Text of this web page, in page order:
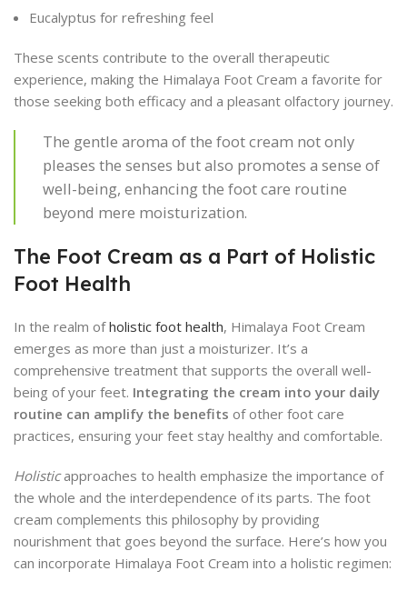
Eucalyptus for refreshing feel
These scents contribute to the overall therapeutic
experience, making the Himalaya Foot Cream a favorite for
those seeking both efficacy and a pleasant olfactory journey.
The gentle aroma of the foot cream not only
pleases the senses but also promotes a sense of
well-being, enhancing the foot care routine
beyond mere moisturization.
The Foot Cream as a Part of Holistic
Foot Health
In the realm ofholistic foot health, Himalaya Foot Cream
emerges as more than just a moisturizer. It’s a
comprehensive treatment that supports the overall well-
being of your feet. Integrating the cream into your daily
routine can amplify the benefits of other foot care
practices, ensuring your feet stay healthy and comfortable.
Holisticapproaches to health emphasize the importance of
the whole and the interdependence of its parts. The foot
cream complements this philosophy by providing
nourishment that goes beyond the surface. Here’s how you
can incorporate Himalaya Foot Cream into a holistic regimen: